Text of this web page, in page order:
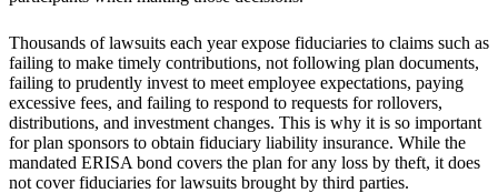
Thousands of lawsuits each year expose fiduciaries to claims such as
failing to make timely contributions, not following plan documents,
failing to prudently invest to meet employee expectations, paying
excessive fees, and failing to respond to requests for rollovers,
distributions, and investment changes. This is why it is so important
for plan sponsors to obtain fiduciary liability insurance. While the
mandated ERISA bond covers the plan for any loss by theft, it does
not cover fiduciaries for lawsuits brought by third parties.